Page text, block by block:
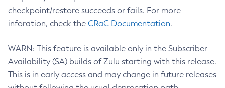
checkpoint/restore succeeds or fails. For more
inforation, check the CRaC Documentation.
WARN: This feature is available only in the Subscriber
Availability (SA) builds of Zulu starting with this release.
This is in early access and may change in future releases